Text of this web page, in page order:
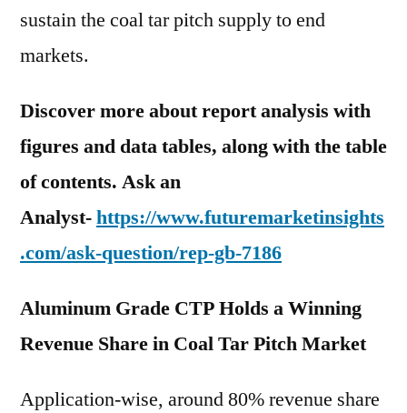
sustain the coal tar pitch supply to end
markets.
Discover more about report analysis with
figures and data tables, along with the table
of contents. Ask an
Analyst-https://www.futuremarketinsights
.com/ask-question/rep-gb-7186
Aluminum Grade CTP Holds a Winning
Revenue Share in Coal Tar Pitch Market
Application-wise, around 80% revenue share